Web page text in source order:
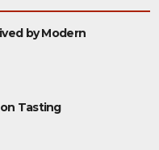
by Modern
Tasting